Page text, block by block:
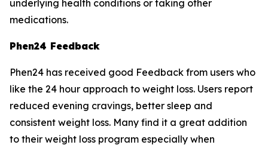
underlying health conditions or taking other
medications.
Phen24 Feedback
Phen24 has received good Feedback from users who
like the 24 hour approach to weight loss. Users report
reduced evening cravings, better sleep and
consistent weight loss. Many find it a great addition
to their weight loss program especially when